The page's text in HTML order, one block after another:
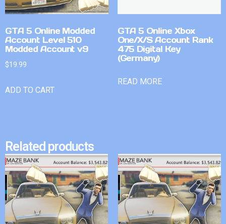
GTA 5 Online Modded
Account Level 510
Modded Account v9
$19.99
ADD TO CART
GTA 5 Online Xbox
One/X/S Account Rank
475 Digital Key
(Germany)
READ MORE
Related products